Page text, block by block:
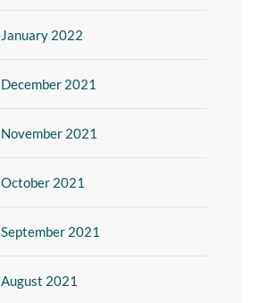
January 2022
December 2021
November 2021
October 2021
September 2021
August 2021